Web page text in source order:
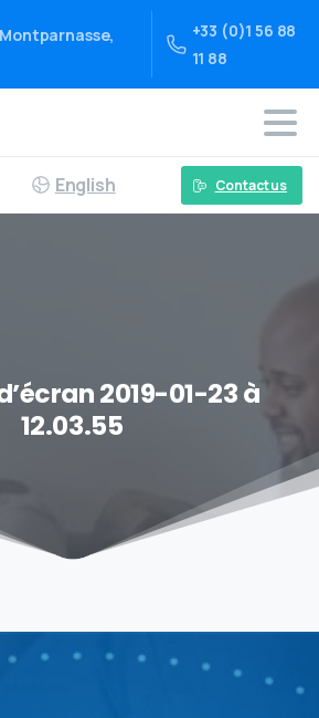
+33 (0)1 56 88
11 88
English Contact us
2019-01-23 à
12.03.55